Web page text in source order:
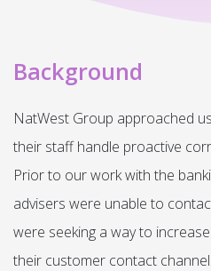
Background
NatWest Group approached
their staff handle proactive
Prior to our work with the
advisers were unable to
were seeking a way to
their customer contact